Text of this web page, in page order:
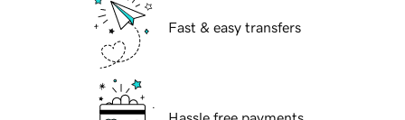
Fast & easy transfers